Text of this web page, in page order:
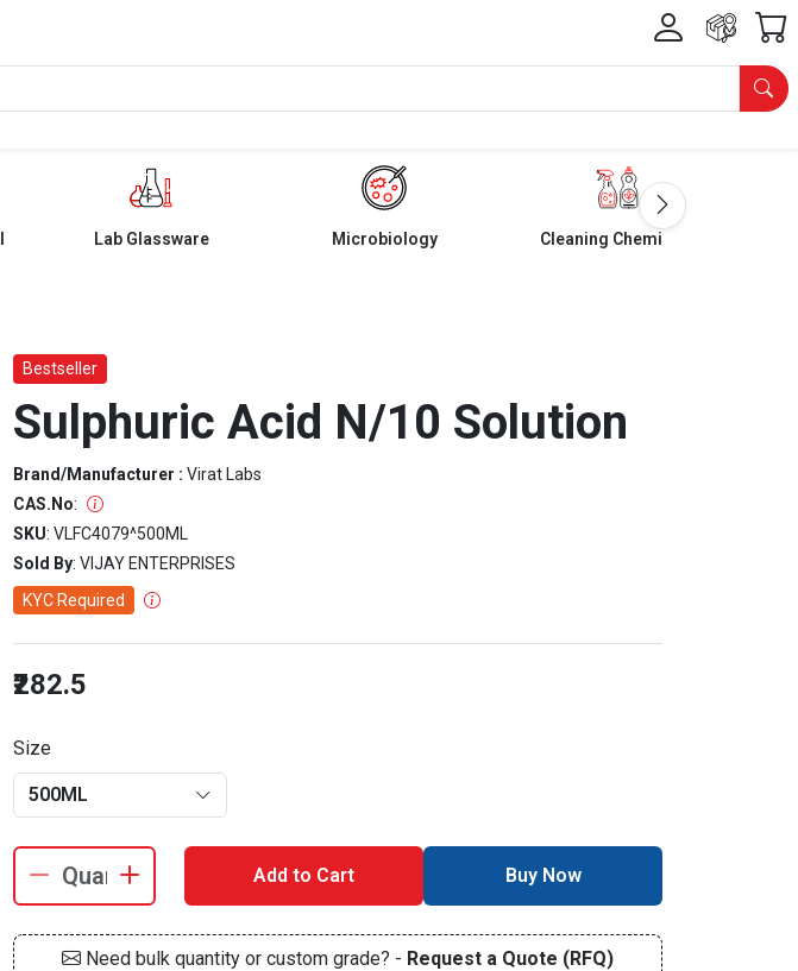
Lab Glassware Microbiology Cleaning Chemicals
Bestseller
Sulphuric Acid N/10 Solution
Brand/Manufacturer : Virat Labs
CAS.No:
SKU: VLFC4079^500ML
Sold By: VIJAY ENTERPRISES
KYC Required
₹282.5
Size
500ML
Add to Cart Buy Now
Need bulk quantity or custom grade? - Request a Quote (RFQ)